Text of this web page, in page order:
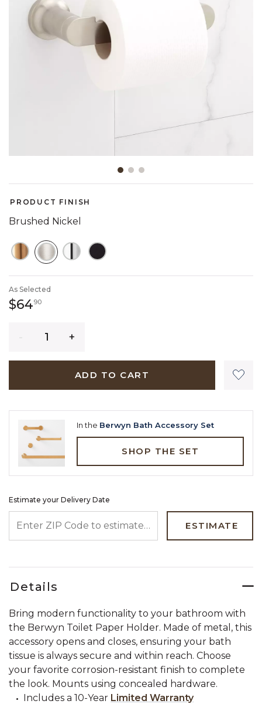
PRODUCT FINISH
Brushed Nickel
SELECTED
As Selected
$649064 dollars 90 cents
ADD TO CART
In the Berwyn Bath Accessory Set
SHOP THE SET
Estimate your Delivery Date
ESTIMATE
Details
Bring modern functionality to your bathroom with
the Berwyn Toilet Paper Holder. Made of metal, this
accessory opens and closes, ensuring your bath
tissue is always secure and within reach. Choose
your favorite corrosion-resistant finish to complete
the look. Mounts using concealed hardware.
Includes a 10-Year Limited Warranty